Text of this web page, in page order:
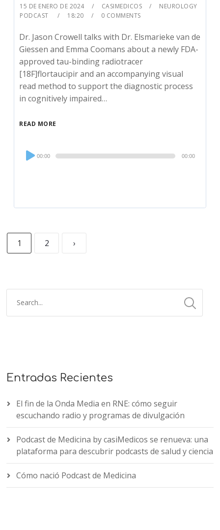
15 DE ENERO DE 2024 CASIMEDICOS
NEUROLOGY
PODCAST
18:20 0 COMMENTS
Dr. Jason Crowell talks with Dr. Elsmarieke van de
Giessen and Emma Coomans about a newly FDA-
approved tau-binding radiotracer
[18F]flortaucipir and an accompanying visual
read method to support the diagnostic process
in cognitively impaired…
READ MORE
Audio
Player
00:00 00:00
1 2 ›
Entradas Recientes
El fin de la Onda Media en RNE: cómo seguir
escuchando radio y programas de divulgación
Podcast de Medicina by casiMedicos se renueva: una
plataforma para descubrir podcasts de salud y ciencia
Cómo nació Podcast de Medicina